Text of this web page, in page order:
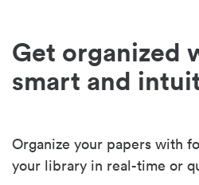
Get organized
smart and
Organize your papers with
your library in real-time or